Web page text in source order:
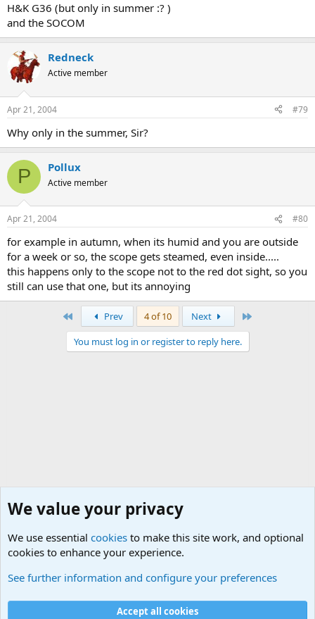
H&K G36 (but only in summer :? )
and the SOCOM
Redneck
Active member
Apr 21, 2004 #79
Why only in the summer, Sir?
P Pollux
Active member
Apr 21, 2004 #80
for example in autumn, when its humid and you are outside
for a week or so, the scope gets steamed, even inside.....
this happens only to the scope not to the red dot sight, so you
still can use that one, but its annoying
Prev 4 of 10 Next
You must log in or register to reply here.
Cookies
We value your privacy
We use essential cookies to make this site work, and optional
cookies to enhance your experience.
See further information and configure your preferences
Accept all cookies